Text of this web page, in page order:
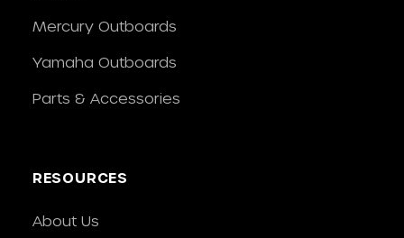
Mercury Outboards
Yamaha Outboards
Parts & Accessories
RESOURCES
About Us